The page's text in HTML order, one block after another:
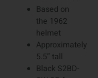
Based on
the 1962
helmet
Approximately
5.5″ tall
Black S2BD-